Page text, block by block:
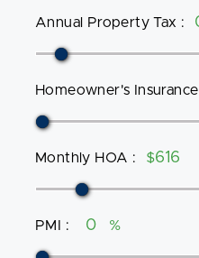
Annual Property Tax :
Homeowner's Insurance
Monthly HOA : $
PMI : %